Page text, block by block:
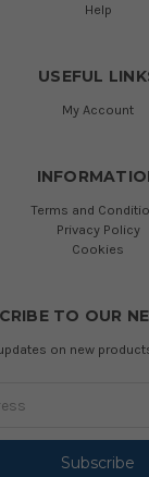
Help
USEFUL
My Account
Terms and
Privacy Policy
Cookies
TO OUR
on new